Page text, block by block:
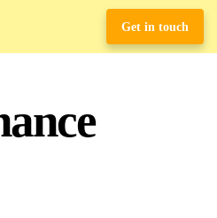
Get in touch